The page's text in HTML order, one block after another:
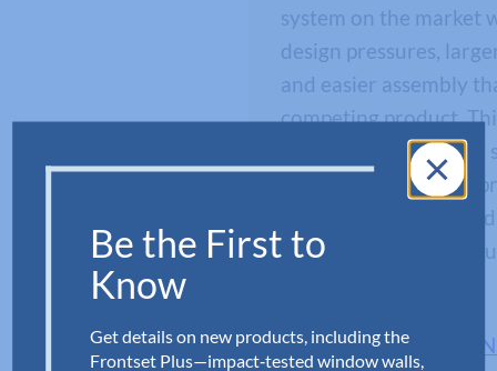
system on the market
design pressures,
and easier assembly
competing product.
pending fixed window
designed by Aldora’s
development team
experts to provide
VIEW ALL FS-300
Be the First to
Know
Get details on new products, including the
Frontset Plus—impact‑tested window walls,